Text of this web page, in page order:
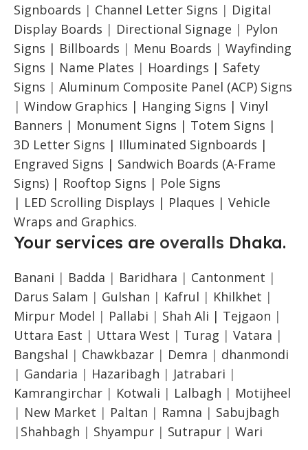
Signboards | Channel Letter Signs | Digital
Display Boards | Directional Signage | Pylon
Signs | Billboards | Menu Boards | Wayfinding
Signs | Name Plates | Hoardings | Safety
Signs | Aluminum Composite Panel (ACP) Signs
| Window Graphics | Hanging Signs | Vinyl
Banners | Monument Signs | Totem Signs |
3D Letter Signs | Illuminated Signboards |
Engraved Signs | Sandwich Boards (A-Frame
Signs) | Rooftop Signs | Pole Signs
| LED Scrolling Displays | Plaques | Vehicle
Wraps and Graphics.
Your services are overalls Dhaka.
Banani | Badda | Baridhara | Cantonment |
Darus Salam | Gulshan | Kafrul | Khilkhet |
Mirpur Model | Pallabi | Shah Ali | Tejgaon |
Uttara East | Uttara West | Turag | Vatara |
Bangshal | Chawkbazar | Demra | dhanmondi
| Gandaria | Hazaribagh | Jatrabari |
Kamrangirchar | Kotwali | Lalbagh | Motijheel
| New Market | Paltan | Ramna | Sabujbagh
| Shahbagh | Shyampur | Sutrapur | Wari